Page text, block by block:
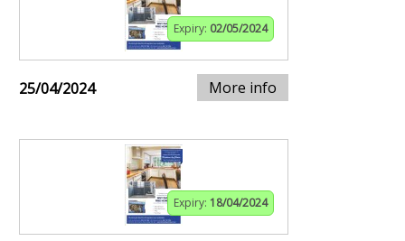
Expiry: 02/05/2024
25/04/2024 More info
Expiry: 18/04/2024